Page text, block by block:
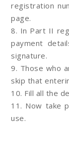
registration
page.
8. In Part II
payment
signature.
9. Those who
skip that
10. Fill all the
11. Now take
use.